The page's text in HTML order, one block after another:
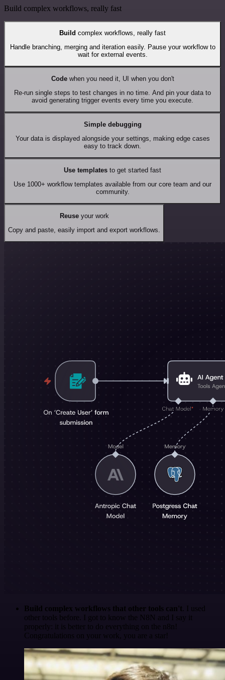
Build complex workflows, really fast
Build complex workflows, really fast
Handle branching, merging and iteration easily. Pause your workflow to
wait for external events.
Codewhen you need it, UI when you don't
Re-run single steps to test changes in no time. And pin your data to
avoid generating trigger events every time you execute.
Simple debugging
Your data is displayed alongside your settings, making edge cases
easy to track down.
Use templates to get started fast
Use 1000+ workflow templates available from our core team and our
community.
Reuseyour work
Copy and paste, easily import and export workflows.
Build complex workflows that other tools can't . I used
other tools before. I got to know the N8N and I say it
properly: it is better to do everything on the n8n!
Congratulations on your work, you are a star!